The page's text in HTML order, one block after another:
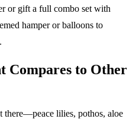
or gift a full combo set with
hamper or balloons to
Compares to Other
there—peace lilies, pothos, aloe